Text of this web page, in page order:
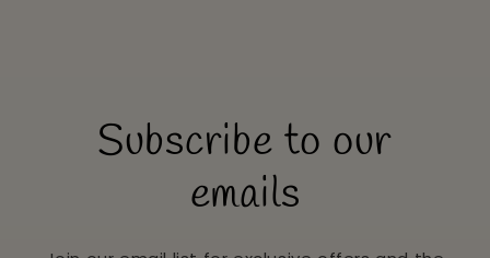
Subscribe to our
emails